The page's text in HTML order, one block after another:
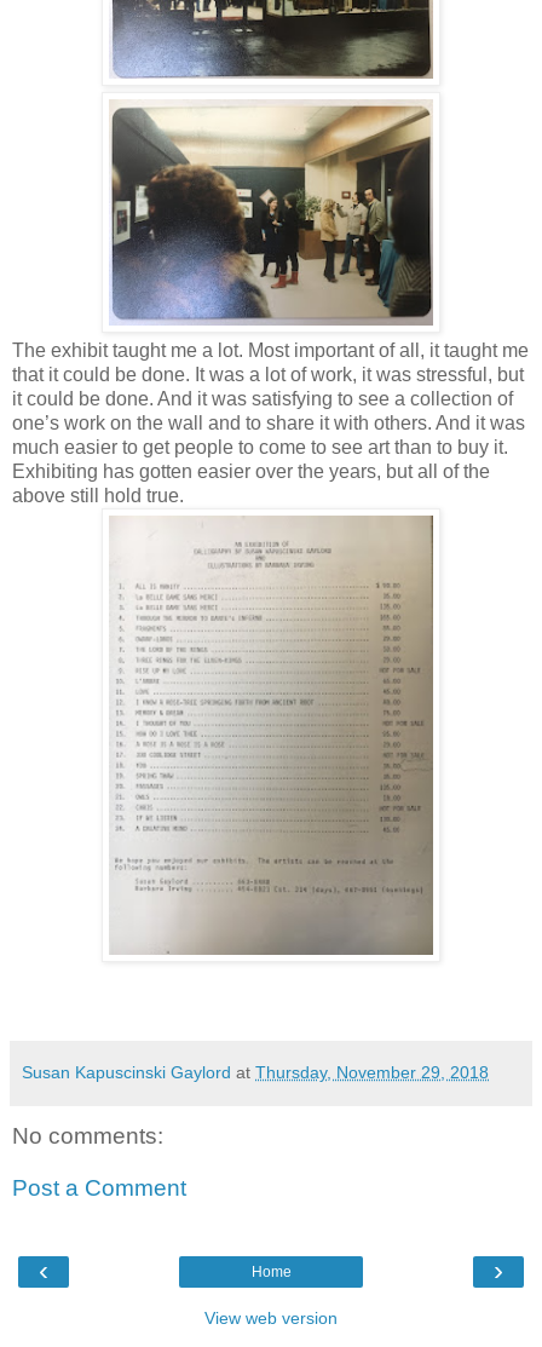
The exhibit taught me a lot. Most important of all, it taught me
that it could be done. It was a lot of work, it was stressful, but
it could be done. And it was satisfying to see a collection of
one’s work on the wall and to share it with others. And it was
much easier to get people to come to see art than to buy it.
Exhibiting has gotten easier over the years, but all of the
above still hold true.
Susan Kapuscinski Gaylord at Thursday, November 29, 2018
No comments:
Post a Comment
‹ ›
Home
View web version